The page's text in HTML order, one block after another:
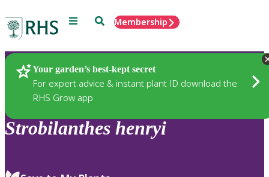
Menu SearchMembership
Your garden’s best-kept secret
For expert advice & instant plant ID download the
RHS Grow app
Plants
Strobilanthes henryi